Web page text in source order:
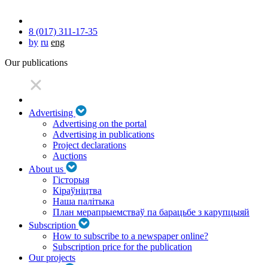
8 (017) 311-17-35
by ru eng
Our publications
Advertising
Advertising on the portal
Advertising in publications
Project declarations
Auctions
About us
Гісторыя
Кіраўніцтва
Наша палітыка
План мерапрыемстваў па барацьбе з карупцыяй
Subscription
How to subscribe to a newspaper online?
Subscription price for the publication
Our projects